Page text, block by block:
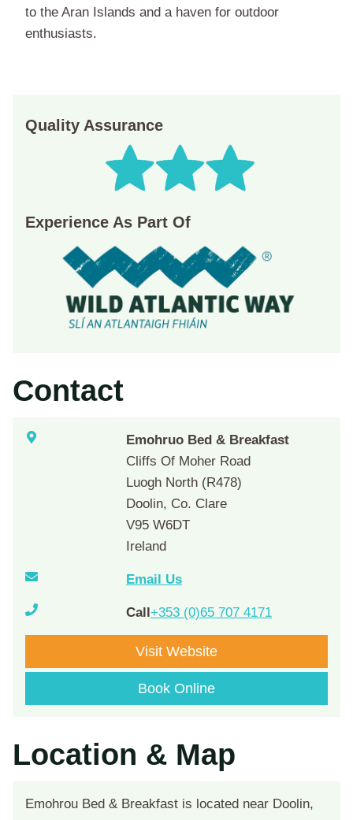
to the Aran Islands and a haven for outdoor
enthusiasts.
Quality Assurance
Experience As Part Of
Contact
Emohruo Bed & Breakfast
Cliffs Of Moher Road
Luogh North (R478)
Doolin, Co. Clare
V95 W6DT
Ireland
Email Us
Call+353 (0)65 707 4171
Visit Website
Book Online
Location & Map
Emohrou Bed & Breakfast is located near Doolin,